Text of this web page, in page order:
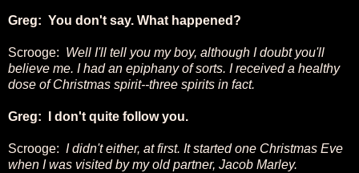
Greg: You don't say. What happened?
Scrooge: Well I'll tell you my boy, although I doubt you'll
believe me. I had an epiphany of sorts. I received a healthy
dose of Christmas spirit--three spirits in fact.
Greg: I don't quite follow you.
Scrooge: I didn't either, at first. It started one Christmas Eve
when I was visited by my old partner, Jacob Marley.